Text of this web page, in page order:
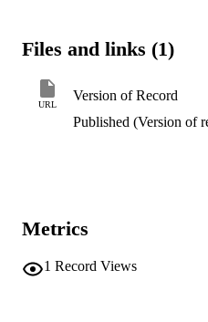
Files and links (1)
URL
Version of Record
Published (Version of
Metrics
1 Record Views